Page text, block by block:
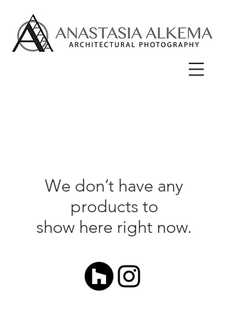
We don’t have any
products to
show here right now.